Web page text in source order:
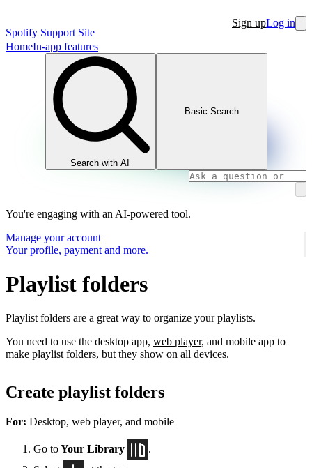
Spotify Support Site
Sign upLog in
HomeIn-app features
Search with AI
Basic Search
You're engaging with an AI-powered tool.
Manage your account
Your profile, payment and more.
Playlist folders
Playlist folders are a great way to organize your playlists.
You need to use the desktop app, web player, and mobile app to
make playlist folders, but they show on all devices.
Create playlist folders
For: Desktop, web player, and mobile
Go toYour Library
.